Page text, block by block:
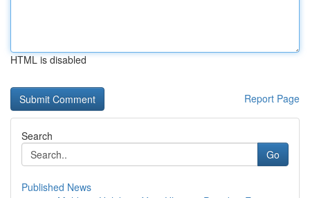
HTML is disabled
Report Page
Search
Go
Published News